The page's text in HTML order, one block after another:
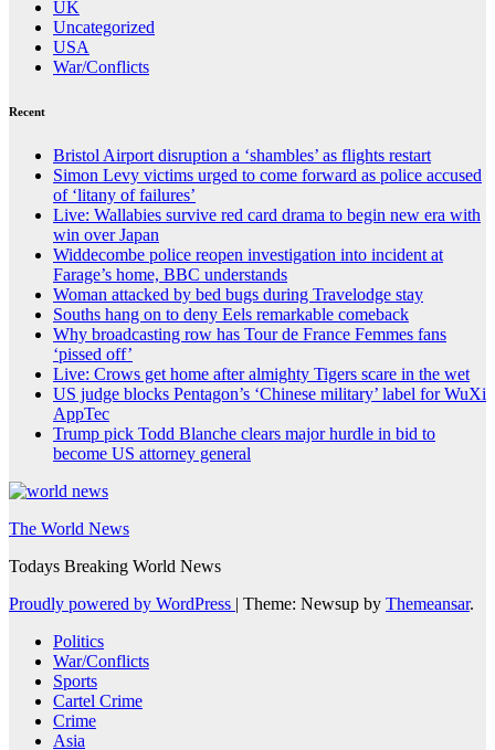
UK
Uncategorized
USA
War/Conflicts
Recent
Bristol Airport disruption a ‘shambles’ as flights restart
Simon Levy victims urged to come forward as police accused
of ‘litany of failures’
Live: Wallabies survive red card drama to begin new era with
win over Japan
Widdecombe police reopen investigation into incident at
Farage’s home, BBC understands
Woman attacked by bed bugs during Travelodge stay
Souths hang on to deny Eels remarkable comeback
Why broadcasting row has Tour de France Femmes fans
‘pissed off’
Live: Crows get home after almighty Tigers scare in the wet
US judge blocks Pentagon’s ‘Chinese military’ label for WuXi
AppTec
Trump pick Todd Blanche clears major hurdle in bid to
become US attorney general
The World News
Todays Breaking World News
Proudly powered by WordPress | Theme: Newsup by Themeansar.
Politics
War/Conflicts
Sports
Cartel Crime
Crime
Asia